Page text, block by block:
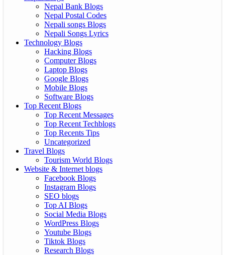
Nepal Bank Blogs
Nepal Postal Codes
Nepali songs Blogs
Nepali Songs Lyrics
Technology Blogs
Hacking Blogs
Computer Blogs
Laptop Blogs
Google Blogs
Mobile Blogs
Software Blogs
Top Recent Blogs
Top Recent Messages
Top Recent Techblogs
Top Recents Tips
Uncategorized
Travel Blogs
Tourism World Blogs
Website & Internet blogs
Facebook Blogs
Instagram Blogs
SEO blogs
Top AI Blogs
Social Media Blogs
WordPress Blogs
Youtube Blogs
Tiktok Blogs
Research Blogs